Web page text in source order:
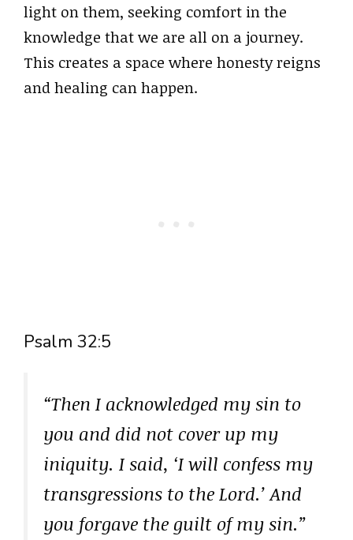
light on them, seeking comfort in the
knowledge that we are all on a journey.
This creates a space where honesty reigns
and healing can happen.
Psalm 32:5
“Then I acknowledged my sin to
you and did not cover up my
iniquity. I said, ‘I will confess my
transgressions to the Lord.’ And
you forgave the guilt of my sin.”